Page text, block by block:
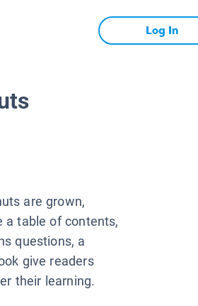
Log In
are grown,
a table of contents,
questions, a
give readers
their learning.